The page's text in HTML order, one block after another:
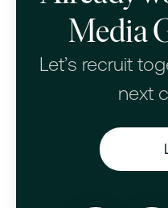
Media
Let’s recruit
next